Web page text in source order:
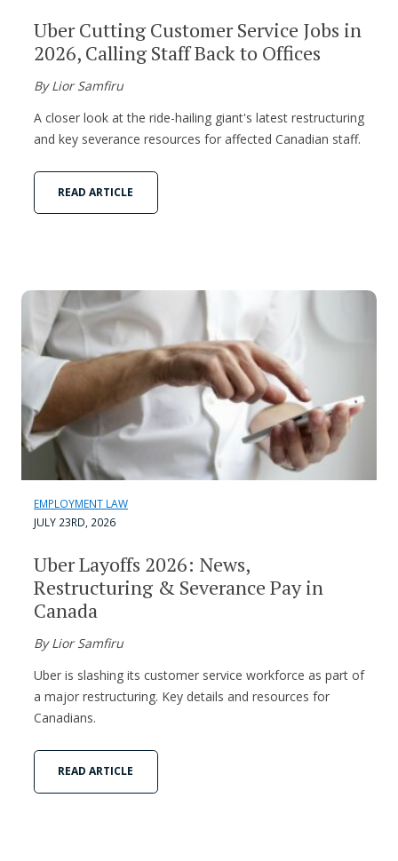
Uber Cutting Customer Service Jobs in
2026, Calling Staff Back to Offices
By Lior Samfiru
A closer look at the ride-hailing giant's latest restructuring
and key severance resources for affected Canadian staff.
READ ARTICLE
EMPLOYMENT LAW
JULY 23RD, 2026
Uber Layoffs 2026: News,
Restructuring & Severance Pay in
Canada
By Lior Samfiru
Uber is slashing its customer service workforce as part of
a major restructuring. Key details and resources for
Canadians.
READ ARTICLE